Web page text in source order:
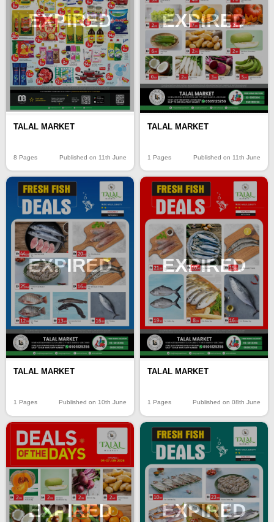
EXPIRED
TALAL MARKET
8 Pages Published on 11th June
EXPIRED
TALAL MARKET
1 Pages Published on 11th June
EXPIRED
TALAL MARKET
1 Pages Published on 10th June
EXPIRED
TALAL MARKET
1 Pages Published on 08th June
EXPIRED EXPIRED